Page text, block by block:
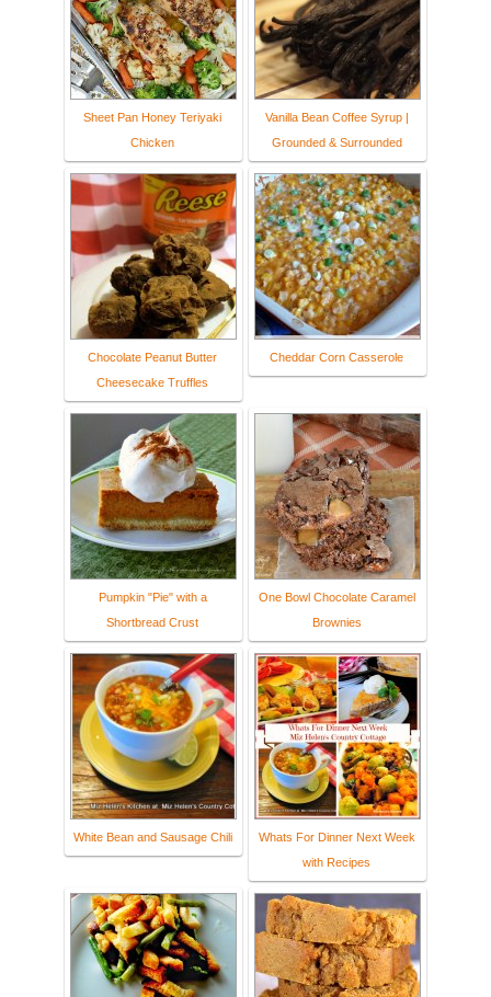
Sheet Pan Honey Teriyaki
Chicken
Vanilla Bean Coffee Syrup |
Grounded & Surrounded
Chocolate Peanut Butter
Cheesecake Truffles
Cheddar Corn Casserole
Pumpkin "Pie" with a
Shortbread Crust
One Bowl Chocolate Caramel
Brownies
White Bean and Sausage Chili
Whats For Dinner Next Week
with Recipes